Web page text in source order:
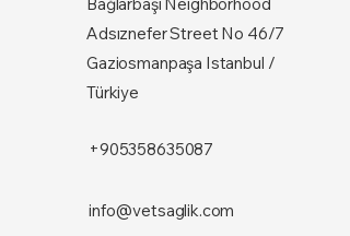
Adsıznefer Street No 46/7
Gaziosmanpaşa Istanbul /
Türkiye
+905358635087
info@vetsaglik.com